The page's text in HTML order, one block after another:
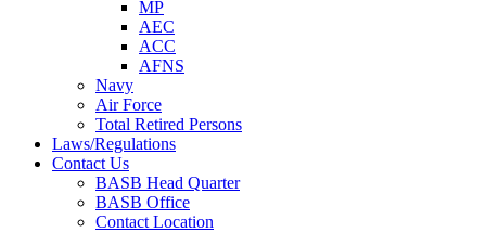
MP
AEC
ACC
AFNS
Navy
Air Force
Total Retired Persons
Laws/Regulations
Contact Us
BASB Head Quarter
BASB Office
Contact Location